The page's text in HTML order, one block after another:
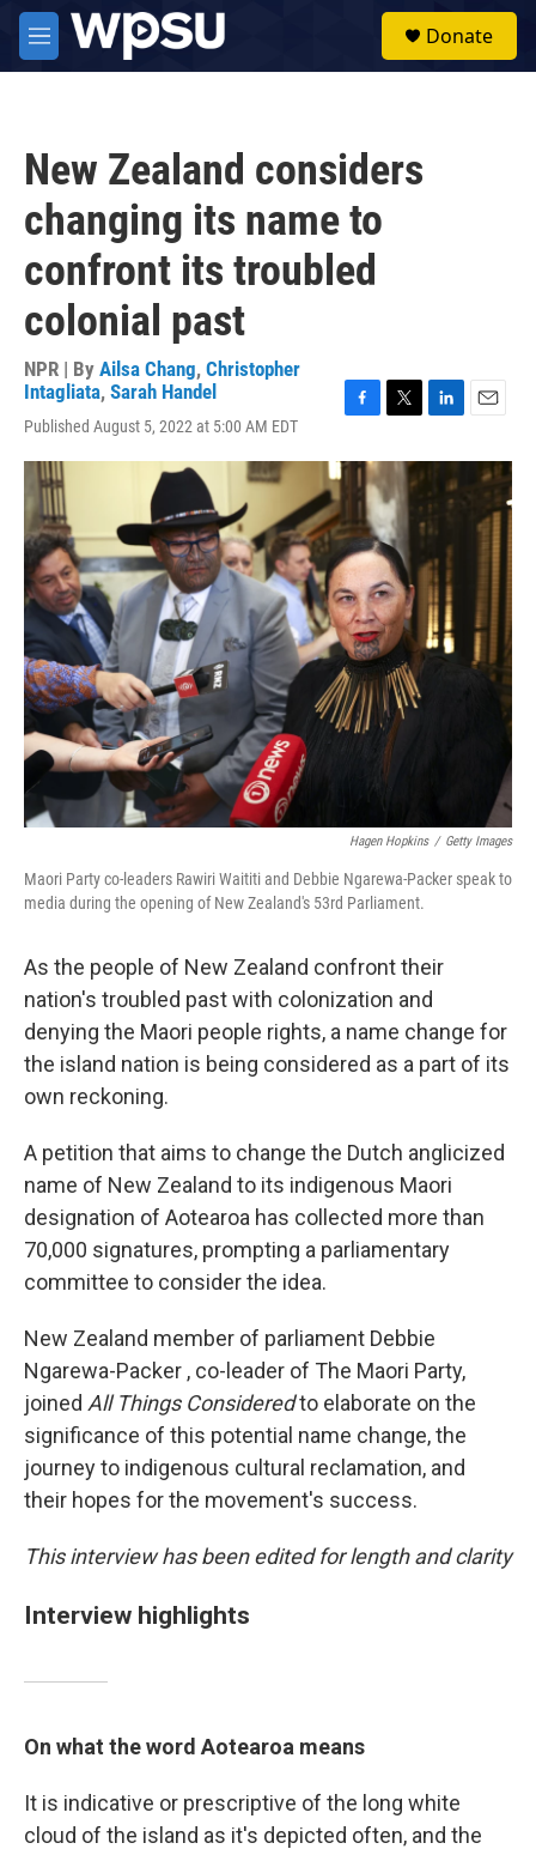
Skip to main content
M
e
Donate
New Zealand considers
changing its name to
confront its troubled
colonial past
NPR | By Ailsa Chang, Christopher
Intagliata, Sarah Handel
Published August 5, 2022 at 5:00 AM EDT
c
e
o
o
k
i
t
e
r
n
k
e
d
I
n
a
i
Hagen Hopkins / Getty Images
Maori Party co-leaders Rawiri Waititi and Debbie Ngarewa-Packer speak to
media during the opening of New Zealand's 53rd Parliament.
As the people of New Zealand confront their
nation's troubled past with colonization and
denying the Maori people rights, a name change for
the island nation is being considered as a part of its
own reckoning.
A petition that aims to change the Dutch anglicized
name of New Zealand to its indigenous Maori
designation of Aotearoa has collected more than
70,000 signatures, prompting a parliamentary
committee to consider the idea.
New Zealand member of parliament Debbie
Ngarewa-Packer , co-leader of The Maori Party,
joined All Things Consideredto elaborate on the
significance of this potential name change, the
journey to indigenous cultural reclamation, and
their hopes for the movement's success.
This interview has been edited for length and clarity
Interview highlights
On what the word Aotearoa means
It is indicative or prescriptive of the long white
cloud of the island as it's depicted often, and the